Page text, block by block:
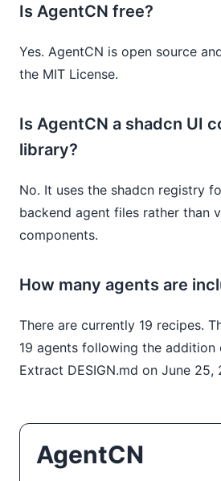
Is AgentCN free?
Yes. AgentCN is open source
the MIT License.
Is AgentCN a shadcn UI
library?
No. It uses the shadcn registry
backend agent files rather than
components.
How many agents are
There are currently 19 recipes.
19 agents following the addition
Extract DESIGN.md on June 25,
AgentCN